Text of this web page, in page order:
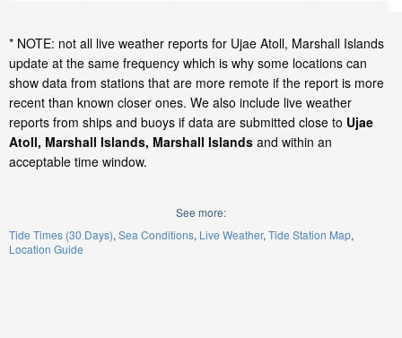
* NOTE: not all live weather reports for Ujae Atoll, Marshall Islands
update at the same frequency which is why some locations can
show data from stations that are more remote if the report is more
recent than known closer ones. We also include live weather
reports from ships and buoys if data are submitted close to Ujae
Atoll, Marshall Islands, Marshall Islands and within an
acceptable time window.
See more:
Tide Times (30 Days) Sea Conditions Live Weather Tide Station Map
Location Guide